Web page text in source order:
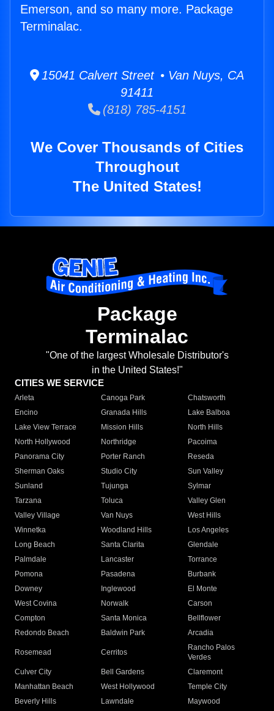
Emerson, and so many more. Package
Terminalac.
15041 Calvert Street • Van Nuys, CA
91411
(818) 785-4151
We Cover Thousands of Cities
Throughout
The United States!
Package
Terminalac
"One of the largest Wholesale Distributor's
in the United States!"
CITIES WE SERVICE
Arleta Canoga Park
Chatsworth
Encino
Granada Hills
Lake Balboa
Lake View Terrace
Mission Hills
North Hills
North Hollywood
Northridge
Pacoima
Panorama City
Porter Ranch
Reseda
Sherman Oaks
Studio City
Sun Valley
Sunland
Tujunga
Sylmar
Tarzana
Toluca
Valley Glen
Valley Village
Van Nuys
West Hills
Winnetka
Woodland Hills
Los Angeles
Long Beach
Santa Clarita
Glendale
Palmdale
Lancaster
Torrance
Pomona
Pasadena
Burbank
Downey
Inglewood
El Monte
West Covina
Norwalk
Carson
Compton
Santa Monica
Bellflower
Redondo Beach
Baldwin Park Arcadia
Rosemead Cerritos
Rancho Palos
Verdes
Culver City
Bell Gardens
Claremont
Manhattan Beach
West Hollywood
Temple City
Beverly Hills
Lawndale
Maywood